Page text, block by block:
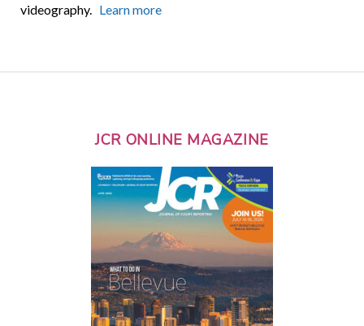
videography. Learn more
JCR ONLINE MAGAZINE